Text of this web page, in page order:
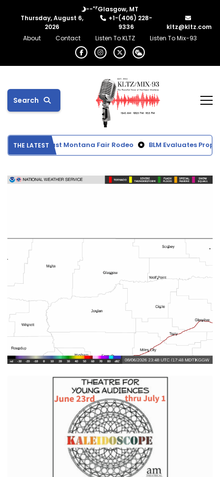
--°FGlasgow, MT
Thursday, August 6,
2026
+1-(406) 228-
9336
kltz@kltz.com
About
Contact Listen To KLTZ Listen To Mix-93
Search
THE LATEST
from Northeast Montana Fair Rodeo BLM Evaluates